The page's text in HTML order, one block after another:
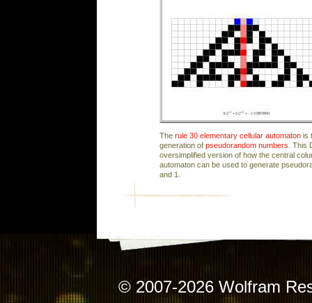
The rule 30 elementary cellular automaton is
generation of pseudorandom numbers . This
oversimplified version of how the central
automaton can be used to generate
and 1.
© 2007-2026 Wolfram